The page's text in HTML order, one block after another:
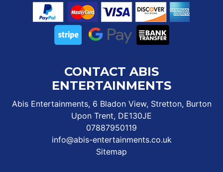
CONTACT ABIS
ENTERTAINMENTS
Abis Entertainments, 6 Bladon View, Stretton, Burton
Upon Trent, DE130JE
07887950119
info@abis-entertainments.co.uk
Sitemap